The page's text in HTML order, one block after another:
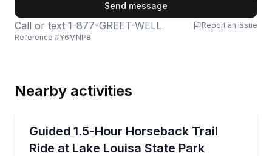
Send message
Call or text 1-877-GREET-WELL
Report an issue
Reference #Y6MNP8
Nearby activities
Guided 1.5-Hour Horseback Trail
Ride at Lake Louisa State Park
Enjoy a scenic guided trail ride in Lake Louisa State